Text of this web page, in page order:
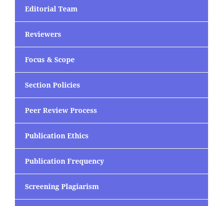
Editorial Team
Reviewers
Focus & Scope
Section Policies
Peer Review Process
Publication Ethics
Publication Frequency
Screening Plagiarism